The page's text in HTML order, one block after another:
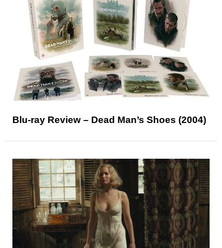
Blu-ray Review – Dead Man’s Shoes (2004)